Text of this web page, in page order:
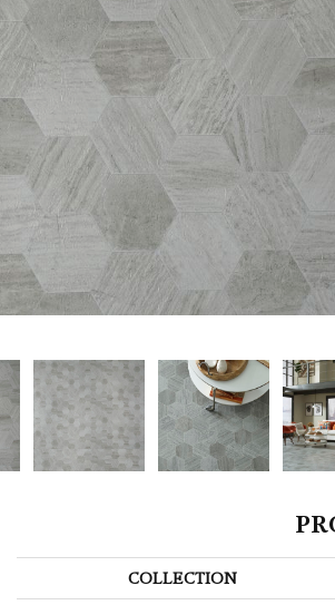
COLLECTION